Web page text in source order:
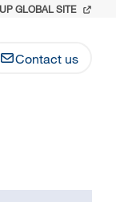
GLOBAL SITE
Contact us